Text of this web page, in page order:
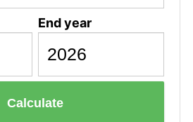
End year
Calculate